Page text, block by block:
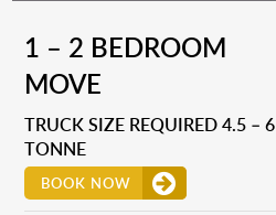
1 – 2 BEDROOM
MOVE
TRUCK SIZE REQUIRED 4.5 – 6
TONNE
BOOK NOW